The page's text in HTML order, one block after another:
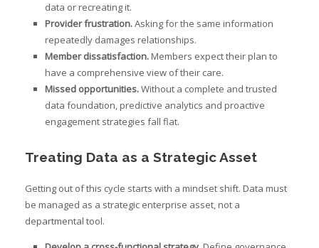
data or recreating it.
Provider frustration.Asking for the same information
repeatedly damages relationships.
Member dissatisfaction.Members expect their plan to
have a comprehensive view of their care.
Missed opportunities.Without a complete and trusted
data foundation, predictive analytics and proactive
engagement strategies fall flat.
Treating Data as a Strategic Asset
Getting out of this cycle starts with a mindset shift. Data must
be managed as a strategic enterprise asset, not a
departmental tool.